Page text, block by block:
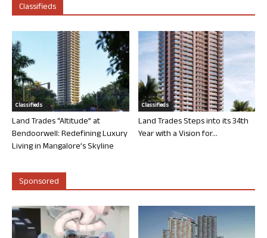
Classifieds
Classifieds
Land Trades “Altitude” at
Bendoorwell: Redefining Luxury
Living in Mangalore’s Skyline
Classifieds
Land Trades Steps into its 34th
Year with a Vision for...
Sponsored